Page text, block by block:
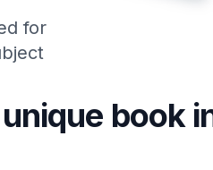
for
book